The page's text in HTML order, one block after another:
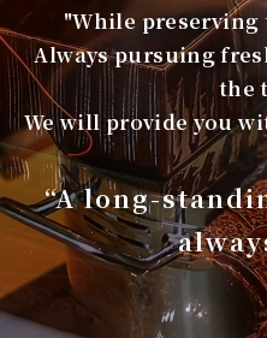
"While
Always pursuing
the
We will provide you
“A long-